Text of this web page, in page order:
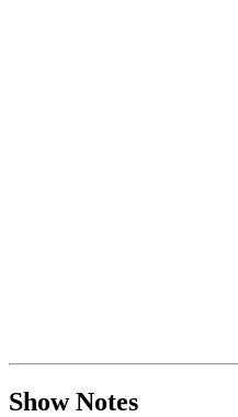
Show Notes